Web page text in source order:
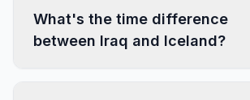
What's the time difference
between Iraq and Iceland?